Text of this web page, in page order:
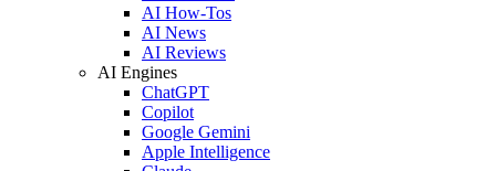
AI How-Tos
AI News
AI Reviews
AI Engines
ChatGPT
Copilot
Google Gemini
Apple Intelligence